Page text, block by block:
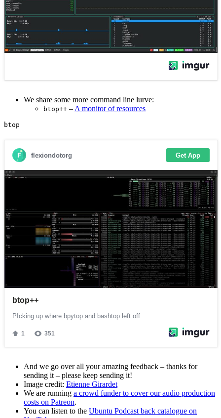
We share some more command line lurve:
btop++ – A monitor of resources
And we go over all your amazing feedback – thanks for
sending it – please keep sending it!
Image credit: Etienne Girardet
We are running a crowd funder to cover our audio production
costs on Patreon.
You can listen to the Ubuntu Podcast back catalogue on